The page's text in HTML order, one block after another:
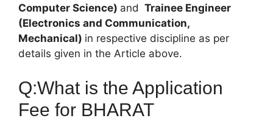
Computer Science) and Trainee Engineer
(Electronics and Communication,
Mechanical) in respective discipline as per
details given in the Article above.
Q:What is the Application
Fee for BHARAT